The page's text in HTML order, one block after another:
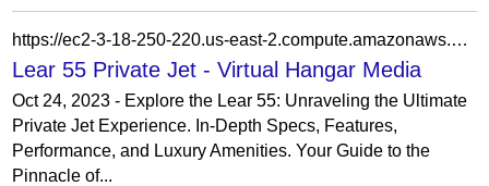
https://ec2-3-18-250-220.us-east-2.compute.amazonaws.com/lear-55/
Lear 55 Private Jet - Virtual Hangar Media
Oct 24, 2023 - Explore the Lear 55: Unraveling the Ultimate
Private Jet Experience. In-Depth Specs, Features,
Performance, and Luxury Amenities. Your Guide to the
Pinnacle of...